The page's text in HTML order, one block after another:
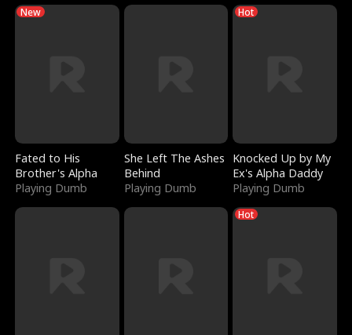
New
Fated to His
Brother's Alpha
Playing Dumb
She Left The Ashes
Behind
Playing Dumb
Hot
Knocked Up by My
Ex's Alpha Daddy
Playing Dumb
Hot